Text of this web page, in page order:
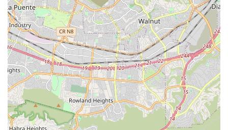
Distinguishing features and highlights include:
Commitment to Senior Wellness: The agency is the only
in-home care service company in California whose
advocacy is solely centered on senior wellness, moving
beyond just basic assistance to truly enriching a client's
life.
1Heart Caregiver University: An internal,
comprehensive training program providing in-depth
education for all caregivers and staff on critical topics
like dementia care, chronic condition support, and safe
mobility techniques.